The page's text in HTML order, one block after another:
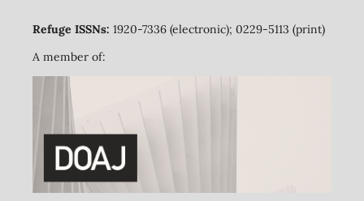
Refuge ISSNs: 1920-7336 (electronic); 0229-5113 (print)
A member of: